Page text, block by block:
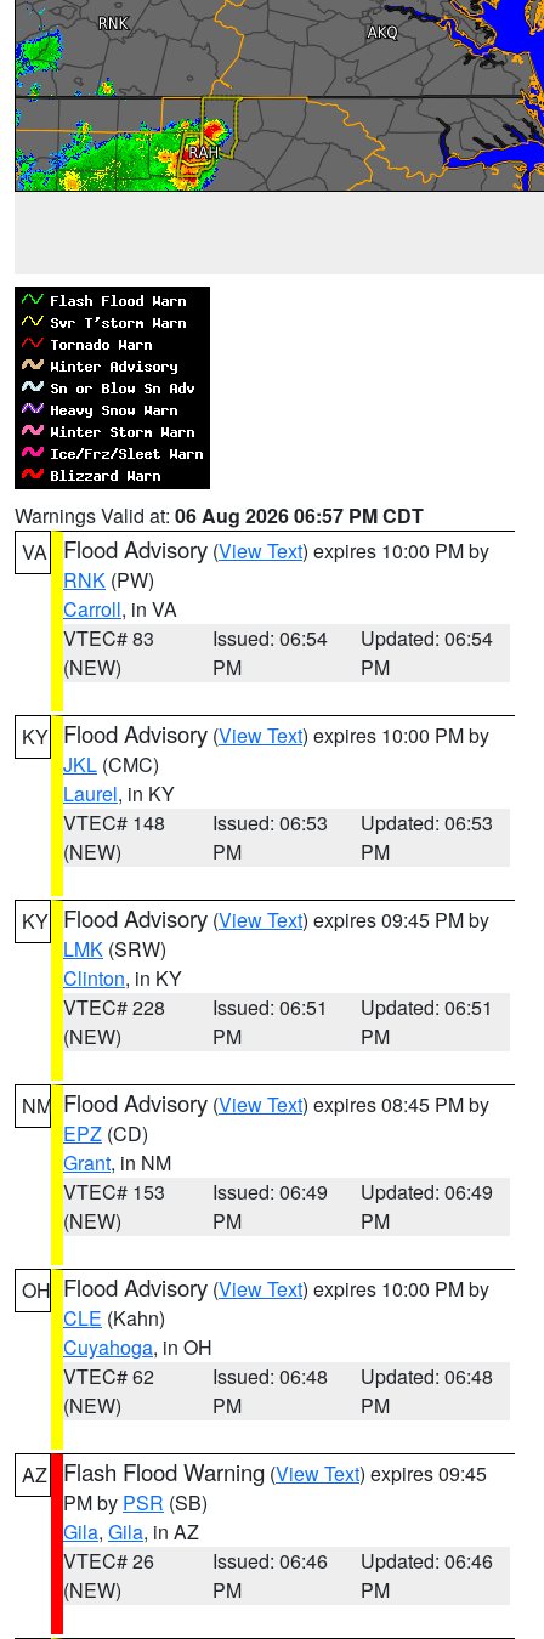
Warnings Valid at: 06 Aug 2026 06:57 PM CDT
VA
Flood Advisory (View Text) expires 10:00 PM by
RNK (PW)
Carroll, in VA
VTEC# 83
(NEW)
Issued: 06:54
PM
Updated: 06:54
PM
KY Flood Advisory (View Text) expires 10:00 PM by
JKL (CMC)
Laurel, in KY
VTEC# 148
(NEW)
Issued: 06:53
PM
Updated: 06:53
PM
KY Flood Advisory (View Text) expires 09:45 PM by
LMK (SRW)
Clinton, in KY
VTEC# 228
(NEW)
Issued: 06:51
PM
Updated: 06:51
PM
NM Flood Advisory (View Text) expires 08:45 PM by
EPZ (CD)
Grant, in NM
VTEC# 153
(NEW)
Issued: 06:49
PM
Updated: 06:49
PM
OH Flood Advisory (View Text) expires 10:00 PM by
CLE (Kahn)
Cuyahoga, in OH
VTEC# 62
(NEW)
Issued: 06:48
PM
Updated: 06:48
PM
AZ Flash Flood Warning (View Text) expires 09:45
PM by PSR (SB)
Gila, Gila, in AZ
VTEC# 26
(NEW)
Issued: 06:46
PM
Updated: 06:46
PM